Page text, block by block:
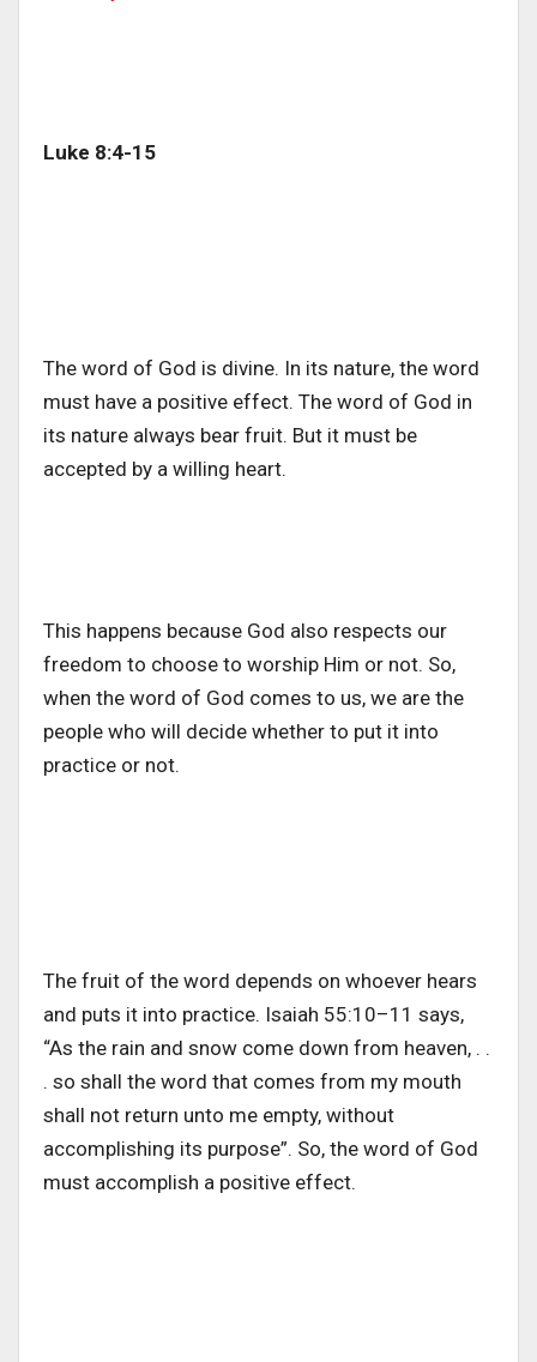
Luke 8:4-15
The word of God is divine. In its nature, the word
must have a positive effect. The word of God in
its nature always bear fruit. But it must be
accepted by a willing heart.
This happens because God also respects our
freedom to choose to worship Him or not. So,
when the word of God comes to us, we are the
people who will decide whether to put it into
practice or not.
The fruit of the word depends on whoever hears
and puts it into practice. Isaiah 55:10–11 says,
“As the rain and snow come down from heaven, . .
. so shall the word that comes from my mouth
shall not return unto me empty, without
accomplishing its purpose”. So, the word of God
must accomplish a positive effect.